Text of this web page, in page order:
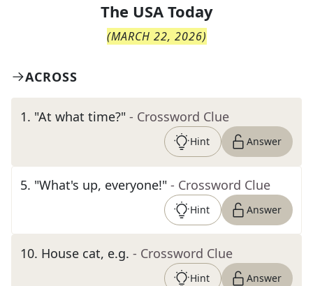
The USA Today
(MARCH 22, 2026)
ACROSS
1. "At what time?" - Crossword Clue
Hint Answer
5. "What's up, everyone!" - Crossword Clue
Hint Answer
10. House cat, e.g. - Crossword Clue
Hint Answer